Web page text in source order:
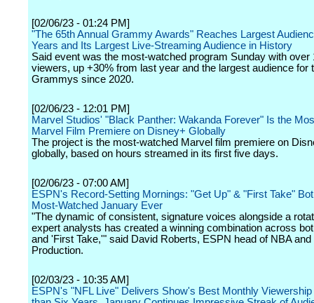
[02/06/23 - 01:24 PM]
"The 65th Annual Grammy Awards" Reaches Largest
Years and Its Largest Live-Streaming Audience in History
Said event was the most-watched program Sunday with over
viewers, up +30% from last year and the largest audience for
Grammys since 2020.
[02/06/23 - 12:01 PM]
Marvel Studios' "Black Panther: Wakanda Forever" Is the
Marvel Film Premiere on Disney+ Globally
The project is the most-watched Marvel film premiere on
globally, based on hours streamed in its first five days.
[02/06/23 - 07:00 AM]
ESPN's Record-Setting Mornings: "Get Up" & "First Take"
Most-Watched January Ever
"The dynamic of consistent, signature voices alongside a
expert analysts has created a winning combination across
and 'First Take,'" said David Roberts, ESPN head of NBA and
Production.
[02/03/23 - 10:35 AM]
ESPN's "NFL Live" Delivers Show's Best Monthly